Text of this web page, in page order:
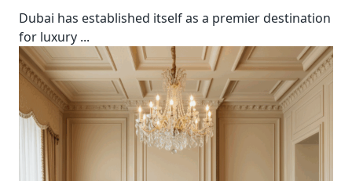
Dubai has established itself as a premier destination
for luxury ...